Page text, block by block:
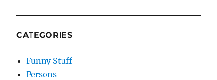
CATEGORIES
Funny Stuff
Persons